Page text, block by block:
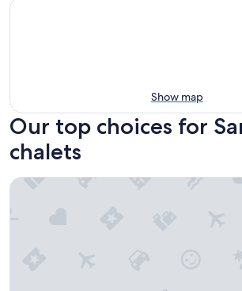
Show map
Our top choices for
chalets
1,000-METER HOME NEAR THE BEACH